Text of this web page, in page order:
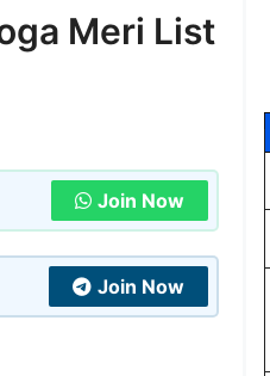
Meri List
Join Now
Join Now